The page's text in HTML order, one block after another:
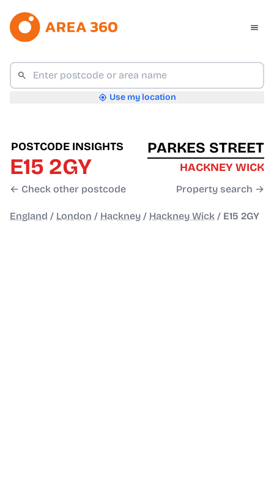
Use my location
POSTCODE INSIGHTS
E15 2GY
← Check other postcode
PARKES STREET
HACKNEY WICK
Property search →
England / London / Hackney / Hackney Wick / E15 2GY